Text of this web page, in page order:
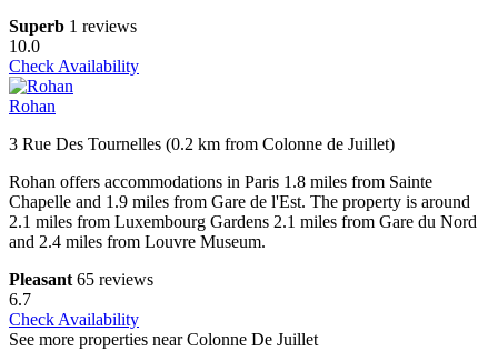
Superb 1 reviews
10.0
Check Availability
Rohan
3 Rue Des Tournelles (0.2 km from Colonne de Juillet)
Rohan offers accommodations in Paris 1.8 miles from Sainte
Chapelle and 1.9 miles from Gare de l'Est. The property is around
2.1 miles from Luxembourg Gardens 2.1 miles from Gare du Nord
and 2.4 miles from Louvre Museum.
Pleasant 65 reviews
6.7
Check Availability
See more properties near Colonne De Juillet